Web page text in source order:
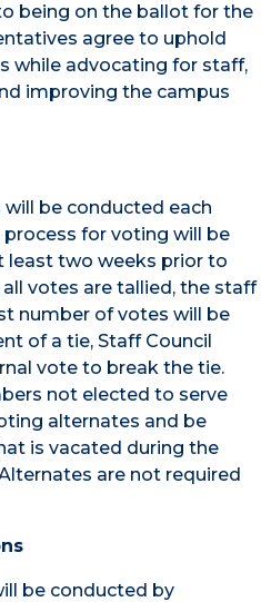
being on the ballot for the
agree to uphold
while advocating for staff,
improving the campus
be conducted each
for voting will be
least two weeks prior to
votes are tallied, the staff
number of votes will be
of a tie, Staff Council
vote to break the tie.
not elected to serve
alternates and be
is vacated during the
are not required
be conducted by